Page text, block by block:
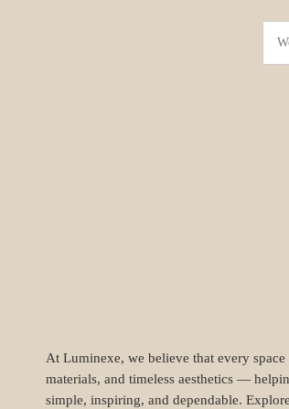
At Luminexe, we believe that every
materials, and timeless aesthetics —
simple, inspiring, and dependable.